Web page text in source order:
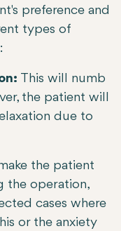
preference and
types of
This will numb
the patient will
due to
the patient
the operation,
cases where
or the anxiety